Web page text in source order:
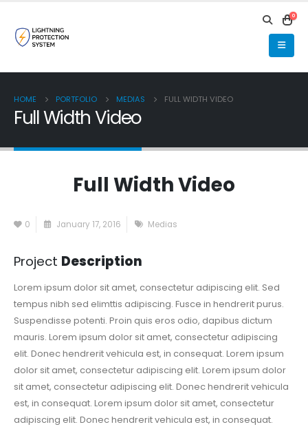
0
HOME PORTFOLIO MEDIAS FULL WIDTH VIDEO
Full Width Video
Full Width Video
0 January 17, 2016 Medias
Project Description
Lorem ipsum dolor sit amet, consectetur adipiscing elit. Sed
tempus nibh sed elimttis adipiscing. Fusce in hendrerit purus.
Suspendisse potenti. Proin quis eros odio, dapibus dictum
mauris. Lorem ipsum dolor sit amet, consectetur adipiscing
elit. Donec hendrerit vehicula est, in consequat. Lorem ipsum
dolor sit amet, consectetur adipiscing elit. Lorem ipsum dolor
sit amet, consectetur adipiscing elit. Donec hendrerit vehicula
est, in consequat. Lorem ipsum dolor sit amet, consectetur
adipiscing elit. Donec hendrerit vehicula est, in consequat.